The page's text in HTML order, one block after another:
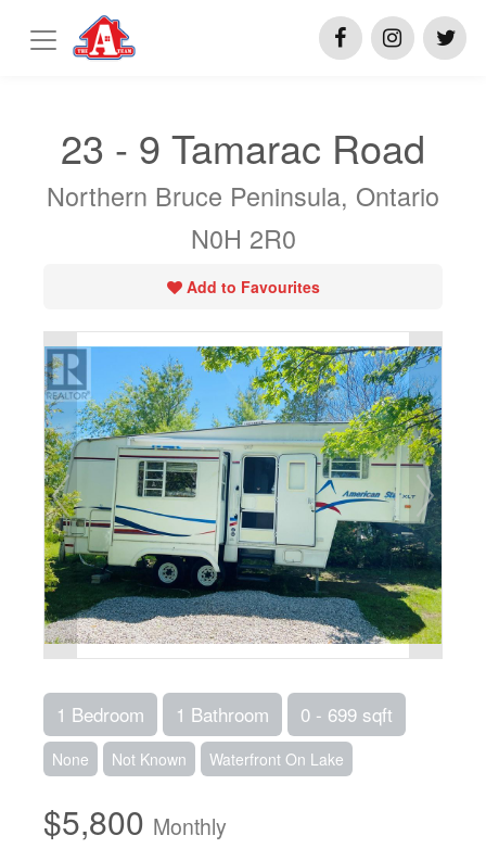
23 - 9 Tamarac Road
Northern Bruce Peninsula, Ontario
N0H 2R0
Add to Favourites
1 Bedroom 1 Bathroom 0 - 699 sqft
None Not Known Waterfront On Lake
$5,800 Monthly